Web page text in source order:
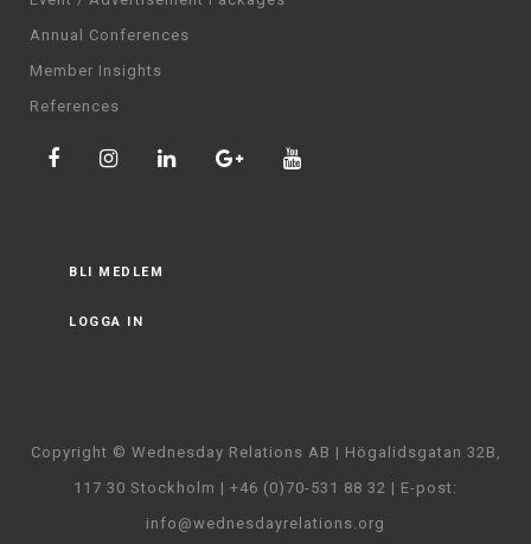
Annual Conferences
Member Insights
References
BLI MEDLEM
LOGGA IN
Copyright © Wednesday Relations AB | Högalidsgatan 32B,
117 30 Stockholm | +46 (0)70-531 88 32 | E-post:
info@wednesdayrelations.org